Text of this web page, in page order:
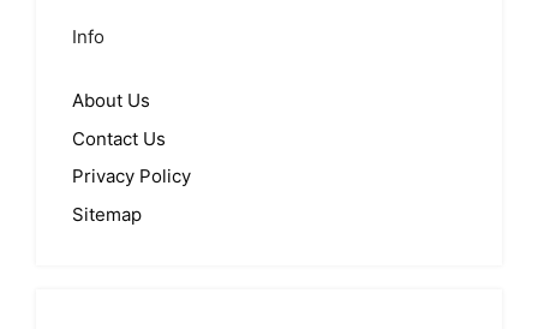
Info
About Us
Contact Us
Privacy Policy
Sitemap